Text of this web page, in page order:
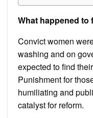
What happened to
Convict women
washing and on
expected to find
Punishment for
humiliating and
catalyst for reform.